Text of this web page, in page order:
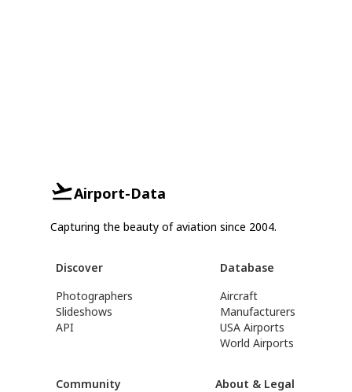
Airport-Data
Capturing the beauty of aviation since 2004.
Discover
Photographers
Slideshows
API
Database
Aircraft
Manufacturers
USA Airports
World Airports
Community About & Legal